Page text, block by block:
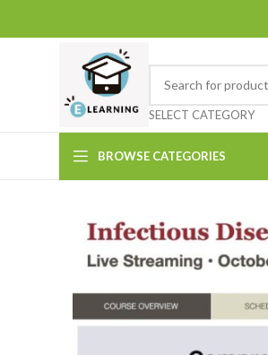
SELECT CATEGORY
BROWSE CATEGORIES